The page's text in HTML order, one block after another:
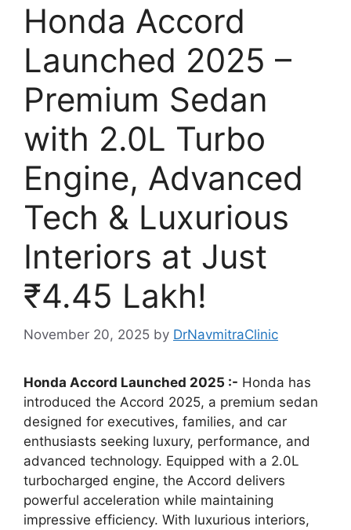
Honda Accord
Launched 2025 –
Premium Sedan
with 2.0L Turbo
Engine, Advanced
Tech & Luxurious
Interiors at Just
₹4.45 Lakh!
November 20, 2025 by DrNavmitraClinic
Honda Accord Launched 2025 :- Honda has
introduced the Accord 2025, a premium sedan
designed for executives, families, and car
enthusiasts seeking luxury, performance, and
advanced technology. Equipped with a 2.0L
turbocharged engine, the Accord delivers
powerful acceleration while maintaining
impressive efficiency. With luxurious interiors,